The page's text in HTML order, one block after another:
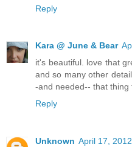
Reply
Kara @ June & Bear
it's beautiful. love that
and so many other
-and needed-- that thing
Reply
Unknown April 17,